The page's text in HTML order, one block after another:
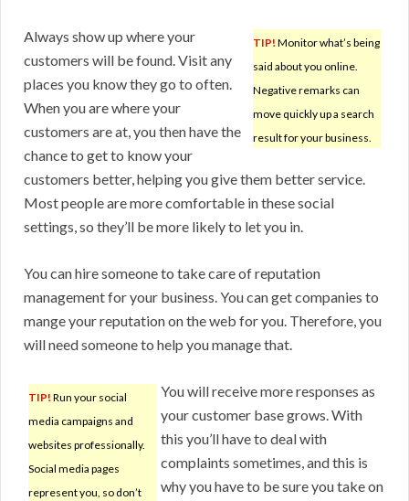
TIP! Monitor what’s being
said about you online.
Negative remarks can
move quickly up a search
result for your business.
Always show up where your
customers will be found. Visit any
places you know they go to often.
When you are where your
customers are at, you then have the
chance to get to know your
customers better, helping you give them better service.
Most people are more comfortable in these social
settings, so they’ll be more likely to let you in.
You can hire someone to take care of reputation
management for your business. You can get companies to
mange your reputation on the web for you. Therefore, you
will need someone to help you manage that.
TIP! Run your social
media campaigns and
websites professionally.
Social media pages
represent you, so don’t
You will receive more responses as
your customer base grows. With
this you’ll have to deal with
complaints sometimes, and this is
why you have to be sure you take on